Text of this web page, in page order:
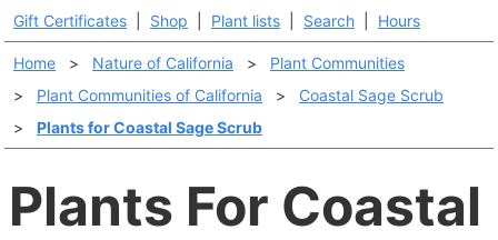
Gift Certificates Shop Plant lists Search Hours
Home > Nature of California >
Plant Communities
>
Plant Communities of California >
Coastal Sage Scrub
>
Plants for Coastal Sage Scrub
Plants For Coastal